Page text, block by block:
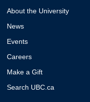
About the University
News
Events
Careers
Make a Gift
Search UBC.ca